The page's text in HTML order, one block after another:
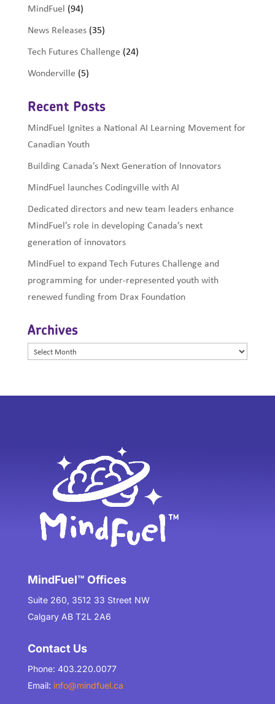
MindFuel (94)
News Releases(35)
Tech Futures Challenge (24)
Wonderville (5)
Recent Posts
MindFuel Ignites a National AI Learning Movement for
Canadian Youth
Building Canada’s Next Generation of Innovators
MindFuel launches Codingville with AI
Dedicated directors and new team leaders enhance
MindFuel’s role in developing Canada’s next
generation of innovators
MindFuel to expand Tech Futures Challenge and
programming for under-represented youth with
renewed funding from Drax Foundation
Archives
Archives
MindFuel™ Offices
Suite 260, 3512 33 Street NW
Calgary AB T2L 2A6
Contact Us
Phone: 403.220.0077
Email: info@mindfuel.ca